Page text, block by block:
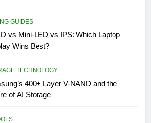
GUIDES
vs Mini-LED vs IPS: Which Laptop
Wins Best?
TECHNOLOGY
400+ Layer V-NAND and the
of AI Storage